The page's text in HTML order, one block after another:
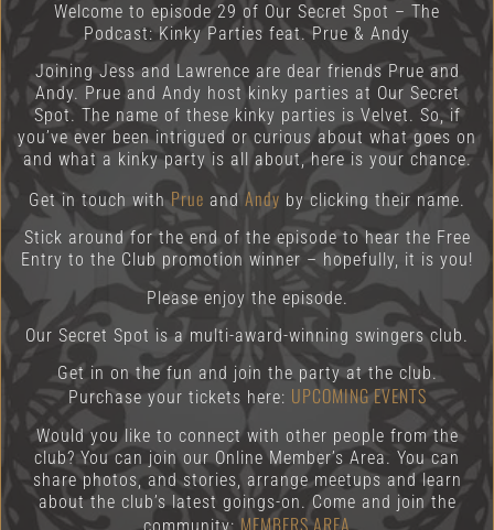
Welcome to episode 29 of Our Secret Spot – The
Podcast: Kinky Parties feat. Prue & Andy
Joining Jess and Lawrence are dear friends Prue and
Andy. Prue and Andy host kinky parties at Our Secret
Spot. The name of these kinky parties is Velvet. So, if
you’ve ever been intrigued or curious about what goes on
and what a kinky party is all about, here is your chance.
Get in touch withPrue and Andy by clicking their name.
Stick around for the end of the episode to hear the Free
Entry to the Club promotion winner – hopefully, it is you!
Please enjoy the episode.
Our Secret Spot is a multi-award-winning swingers club.
Get in on the fun and join the party at the club.
Purchase your tickets here: UPCOMING EVENTS
Would you like to connect with other people from the
club? You can join our Online Member’s Area. You can
share photos, and stories, arrange meetups and learn
about the club’s latest goings-on. Come and join the
MEMBERS AREA